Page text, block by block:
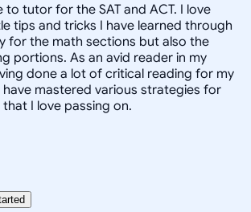
to tutor for the SAT and ACT. I love
tips and tricks I have learned through
for the math sections but also the
portions. As an avid reader in my
done a lot of critical reading for my
mastered various strategies for
I love passing on.